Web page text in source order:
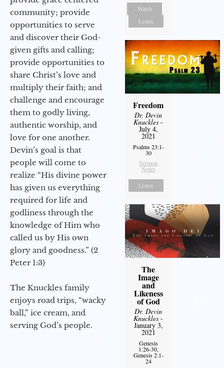
community; provide
opportunities to serve
and discover their God-
given gifts and calling;
provide opportunities to
share Christ’s love and
multiply their faith; and
challenge and encourage
them to godly living,
authentic worship, and
love for one another.
Devin’s goal is that
people will come to
realize “His divine power
has given us everything
required for life and
godliness through the
knowledge of Him who
called us by His own
glory and goodness.” (2
Peter 1:3)
The Knuckles family
enjoys road trips, “wacky
ball,” ice cream, and
serving God’s people.
Watch
Listen
Freedom
Dr. Devin
Knuckles -
July 4,
2021
Psalms 23:1-
30
Sermon
Notes
Listen
The
Image
and
Likeness
of God
Dr. Devin
Knuckles -
January 3,
2021
Genesis
1:26-30,
Genesis 2:1-
24